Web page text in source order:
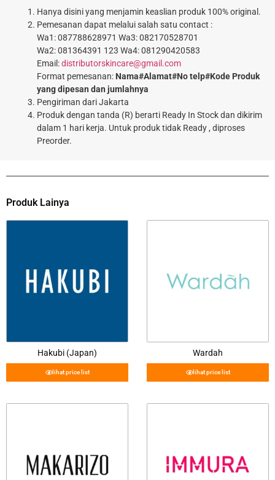
Hanya disini yang menjamin keaslian produk 100% original.
Pemesanan dapat melalui salah satu contact :
Wa1: 087788628971 Wa3: 082170528701
Wa2: 081364391 123 Wa4: 081290420583
Email:distributorskincare@gmail.com
Format pemesanan: Nama#Alamat#No telp#Kode Produk
yang dipesan dan jumlahnya
Pengiriman dari Jakarta
Produk dengan tanda (R) berarti Ready In Stock dan dikirim
dalam 1 hari kerja. Untuk produk tidak Ready , diproses
Preorder.
Produk Lainya
Hakubi (Japan)
lihat price list
Wardah
lihat price list